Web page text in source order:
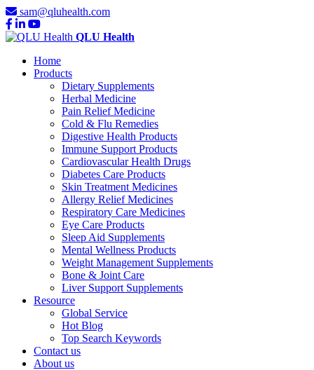
sam@qluhealth.com
QLU Health
Home
Products
Dietary Supplements
Herbal Medicine
Pain Relief Medicine
Cold & Flu Remedies
Digestive Health Products
Immune Support Products
Cardiovascular Health Drugs
Diabetes Care Products
Skin Treatment Medicines
Allergy Relief Medicines
Respiratory Care Medicines
Eye Care Products
Sleep Aid Supplements
Mental Wellness Products
Weight Management Supplements
Bone & Joint Care
Liver Support Supplements
Resource
Global Service
Hot Blog
Top Search Keywords
Contact us
About us